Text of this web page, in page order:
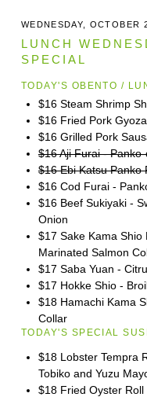
WEDNESDAY, OCTOBER
LUNCH
SPECIAL
TODAY'S OBENTO /
$16 Steam Shrimp
$16 Fried Pork Gyoza
$16 Grilled Pork
$16 Aji Furai -
$16 Ebi Katsu Panko
$16 Cod Furai -
$16 Beef Sukiyaki -
Onion
$17 Sake Kama
Marinated Salmon
$17 Saba Yuan -
$17 Hokke Shio -
$18 Hamachi Kama
Collar
TODAY'S SPECIAL
$18 Lobster Tempra
Tobiko and Yuzu
$18 Fried Oyster